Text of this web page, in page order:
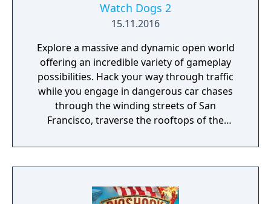
Watch Dogs 2
15.11.2016
Explore a massive and dynamic open world
offering an incredible variety of gameplay
possibilities. Hack your way through traffic
while you engage in dangerous car chases
through the winding streets of San
Francisco, traverse the rooftops of the
Oakland, and infiltrate the cutting-edge
offices of Silicon Valley companies. There are
the tech revolution.